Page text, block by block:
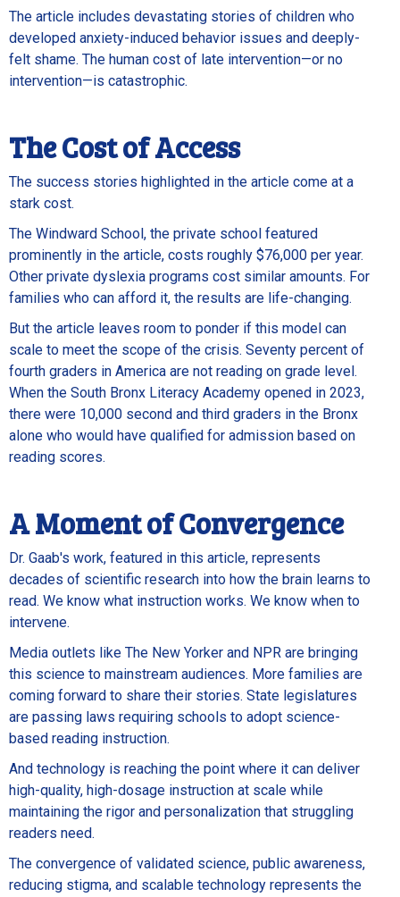
The article includes devastating stories of children who
developed anxiety-induced behavior issues and deeply-
felt shame. The human cost of late intervention—or no
intervention—is catastrophic.
The Cost of Access
The success stories highlighted in the article come at a
stark cost.
The Windward School, the private school featured
prominently in the article, costs roughly $76,000 per year.
Other private dyslexia programs cost similar amounts. For
families who can afford it, the results are life-changing.
But the article leaves room to ponder if this model can
scale to meet the scope of the crisis. Seventy percent of
fourth graders in America are not reading on grade level.
When the South Bronx Literacy Academy opened in 2023,
there were 10,000 second and third graders in the Bronx
alone who would have qualified for admission based on
reading scores.
A Moment of Convergence
Dr. Gaab's work, featured in this article, represents
decades of scientific research into how the brain learns to
read. We know what instruction works. We know when to
intervene.
Media outlets like The New Yorker and NPR are bringing
this science to mainstream audiences. More families are
coming forward to share their stories. State legislatures
are passing laws requiring schools to adopt science-
based reading instruction.
And technology is reaching the point where it can deliver
high-quality, high-dosage instruction at scale while
maintaining the rigor and personalization that struggling
readers need.
The convergence of validated science, public awareness,
reducing stigma, and scalable technology represents the